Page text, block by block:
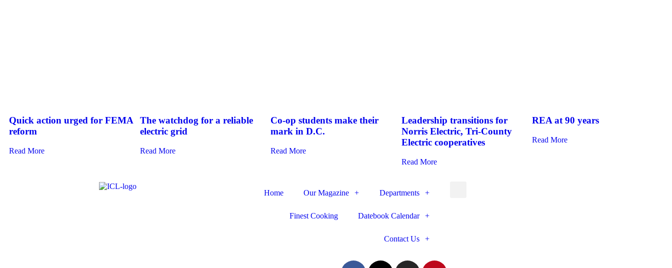
Quick action urged for FEMA
reform
Read More
The watchdog for a reliable
electric grid
Read More
Co-op students make their
mark in D.C.
Read More
Leadership transitions for
Norris Electric, Tri-County
Electric cooperatives
Read More
REA at 90 years
Read More
Home Our Magazine Departments
Finest Cooking Datebook Calendar
Contact Us